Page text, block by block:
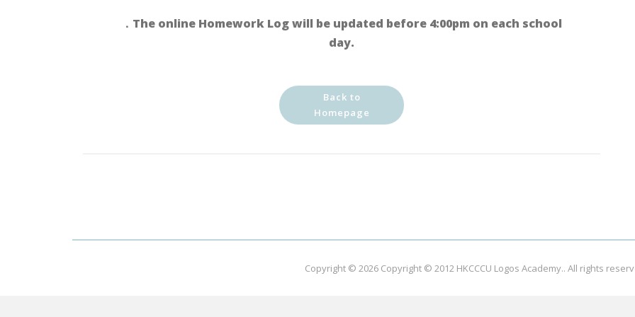
．The online Homework Log will be updated before 4:00pm on each school
day.
Back to
Homepage
Copyright © 2026 Copyright © 2012 HKCCCU Logos Academy.. All rights